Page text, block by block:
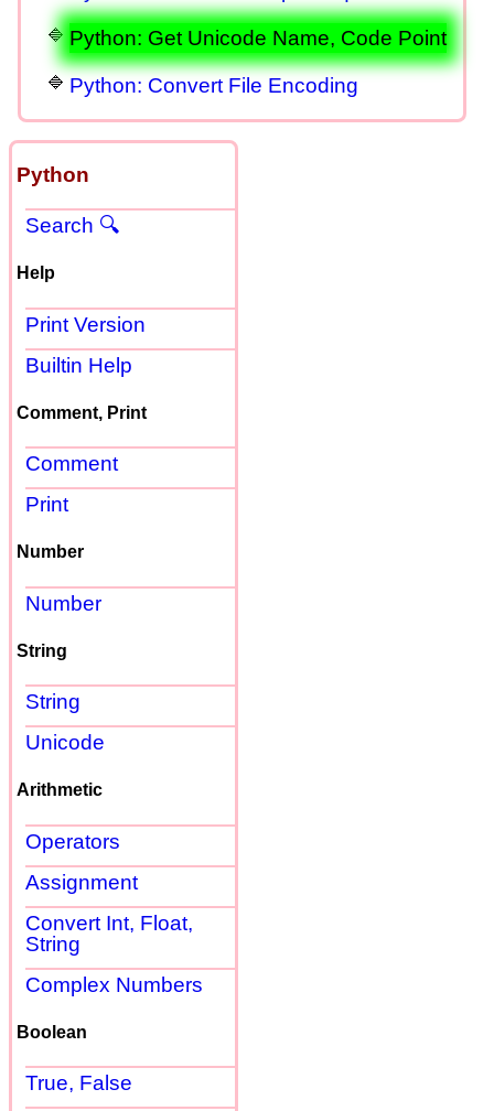
Python: Get Unicode Name, Code Point
Python: Convert File Encoding
Python
Search 🔍
Help
Print Version
Builtin Help
Comment, Print
Comment
Print
Number
Number
String
String
Unicode
Arithmetic
Operators
Assignment
Convert Int, Float,
String
Complex Numbers
Boolean
True, False